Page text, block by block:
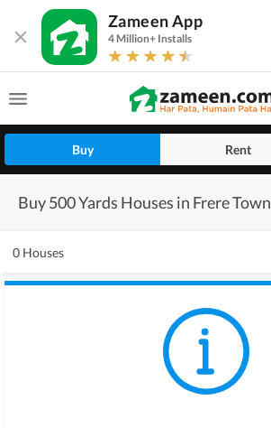
Zameen App
4 Million+ Installs
Buy Rent
Buy 500 Yards Houses in Frere Town
0 Houses